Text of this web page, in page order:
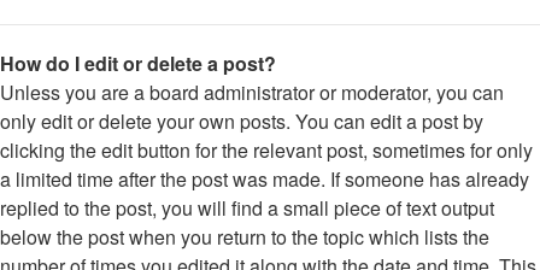
How do I edit or delete a post?
Unless you are a board administrator or moderator, you can
only edit or delete your own posts. You can edit a post by
clicking the edit button for the relevant post, sometimes for only
a limited time after the post was made. If someone has already
replied to the post, you will find a small piece of text output
below the post when you return to the topic which lists the